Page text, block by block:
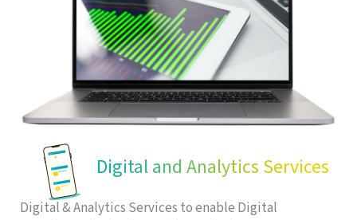
Digital and Analytics Services
Digital & Analytics Services to enable Digital